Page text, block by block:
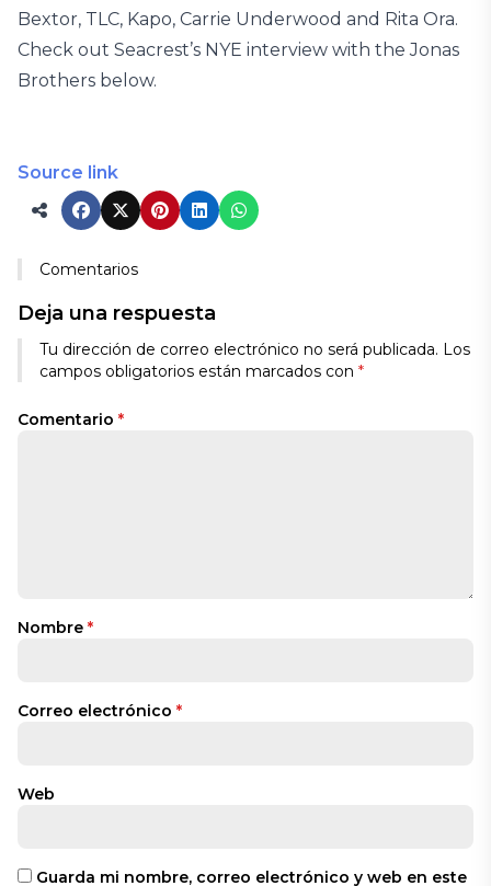
Bextor, TLC, Kapo, Carrie Underwood and Rita Ora.
Check out Seacrest’s NYE interview with the Jonas
Brothers below.
Source link
Comentarios
Deja una respuesta
Tu dirección de correo electrónico no será publicada. Los
campos obligatorios están marcados con *
Comentario *
Nombre *
Correo electrónico *
Web
Guarda mi nombre, correo electrónico y web en este